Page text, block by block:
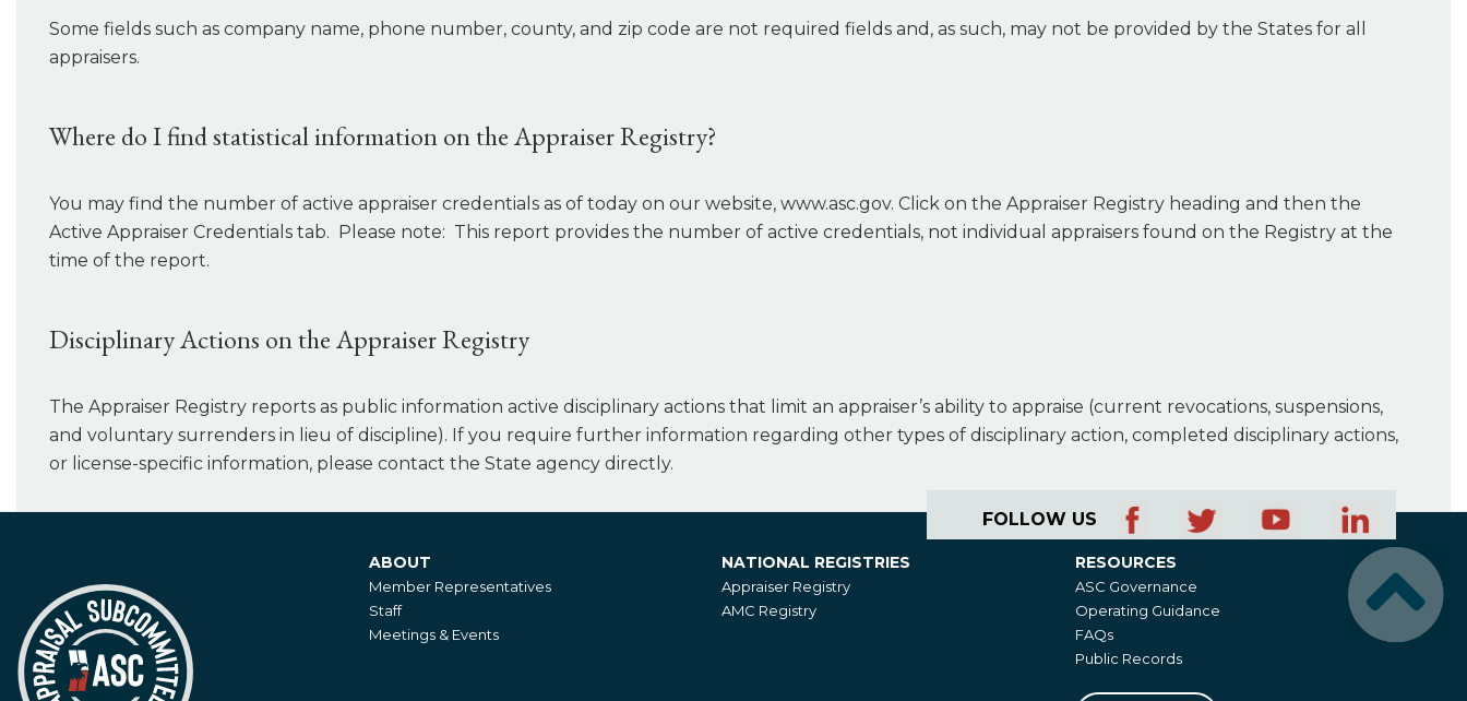
Some fields such as company name, phone number, county, and zip code are not required fields and, as such, may not be provided by the States for all
appraisers.
Where do I find statistical information on the Appraiser Registry?
You may find the number of active appraiser credentials as of today on our website, www.asc.gov. Click on the Appraiser Registry heading and then the
Active Appraiser Credentials tab. Please note: This report provides the number of active credentials, not individual appraisers found on the Registry at the
time of the report.
Disciplinary Actions on the Appraiser Registry
The Appraiser Registry reports as public information active disciplinary actions that limit an appraiser’s ability to appraise (current revocations, suspensions,
and voluntary surrenders in lieu of discipline). If you require further information regarding other types of disciplinary action, completed disciplinary actions,
or license-specific information, please contact the State agency directly.
FOLLOW US
About
ABOUT
Member Representatives
Staff
Meetings & Events
National
Registries
NATIONAL REGISTRIES
Appraiser Registry
AMC Registry
Resources
RESOURCES
ASC Governance
Operating Guidance
FAQs
Public Records